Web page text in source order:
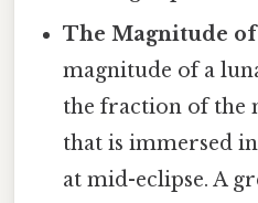
The Magnitude
magnitude of a
the fraction of the
that is immersed
at mid-eclipse. A